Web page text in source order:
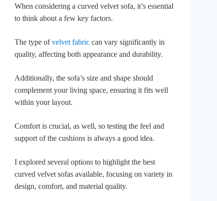
When considering a curved velvet sofa, it’s essential
to think about a few key factors.
The type ofvelvet fabric can vary significantly in
quality, affecting both appearance and durability.
Additionally, the sofa’s size and shape should
complement your living space, ensuring it fits well
within your layout.
Comfort is crucial, as well, so testing the feel and
support of the cushions is always a good idea.
I explored several options to highlight the best
curved velvet sofas available, focusing on variety in
design, comfort, and material quality.